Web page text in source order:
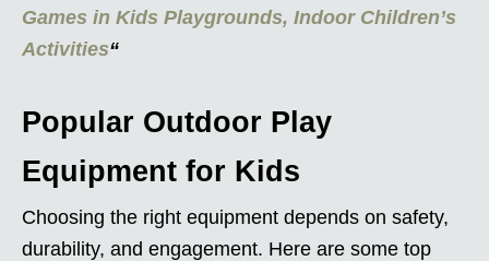
Games in Kids Playgrounds, Indoor Children’s
Activities“
Popular Outdoor Play
Equipment for Kids
Choosing the right equipment depends on safety,
durability, and engagement. Here are some top